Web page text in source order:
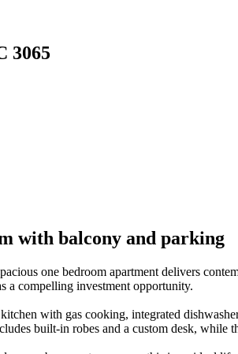
3065
with balcony and parking
one bedroom apartment delivers
a compelling investment opportunity.
with gas cooking, integrated
built-in robes and a custom desk,